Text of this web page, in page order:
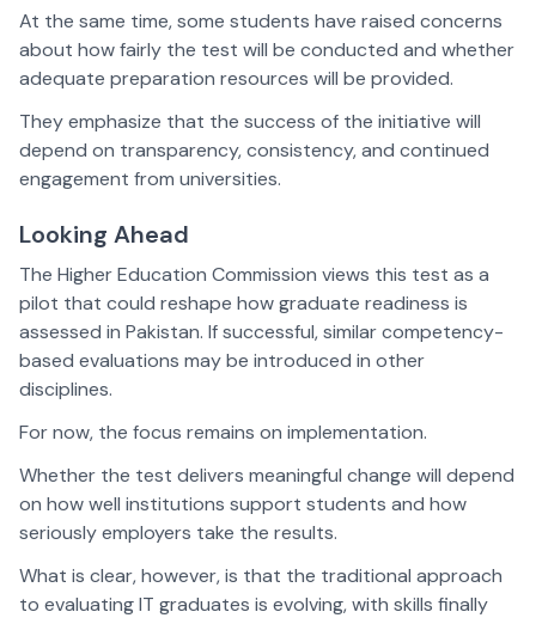
At the same time, some students have raised concerns
about how fairly the test will be conducted and whether
adequate preparation resources will be provided.
They emphasize that the success of the initiative will
depend on transparency, consistency, and continued
engagement from universities.
Looking Ahead
The Higher Education Commission views this test as a
pilot that could reshape how graduate readiness is
assessed in Pakistan. If successful, similar competency-
based evaluations may be introduced in other
disciplines.
For now, the focus remains on implementation.
Whether the test delivers meaningful change will depend
on how well institutions support students and how
seriously employers take the results.
What is clear, however, is that the traditional approach
to evaluating IT graduates is evolving, with skills finally